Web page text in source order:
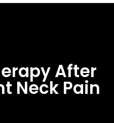
After
Neck Pain